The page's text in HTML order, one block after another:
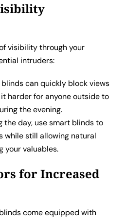
visibility through your
intruders:
can quickly block views
harder for anyone outside to
the evening.
the day, use smart blinds to
while still allowing natural
your valuables.
for Increased
come equipped with